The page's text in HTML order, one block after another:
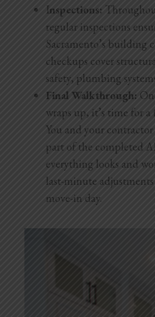
Inspections:
regular inspections
Sacramento’s building
checkups cover
safety, plumbing
Final Walkthrough:
wraps up, it’s time for
You and your
part of the completed
everything looks and
last-minute
move-in day.